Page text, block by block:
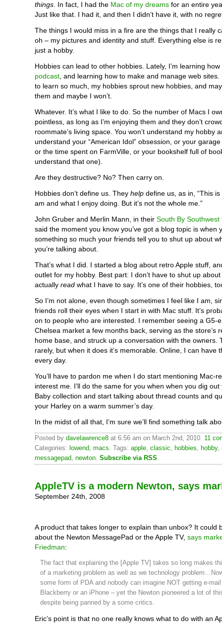
things . In fact, I had the Mac of my dreams for an entire
Just like that. I had it, and then I didn’t have it, with no
The things I would miss in a fire are the things that I really
oh – my pictures and identity and stuff. Everything else is
just a hobby.
Hobbies can lead to other hobbies. Lately, I’m learning
podcast , and learning how to make and manage web
to learn so much, my hobbies sprout new hobbies, and
them and maybe I won’t.
Whatever. It’s what I like to do. So the number of Macs I
pointless, as long as I’m enjoying them and they don’t
roommate’s living space. You won’t understand my hobby
understand your “American Idol” obsession, or your
or the time spent on FarmVille, or your bookshelf full of
understand that one).
Are they destructive? No? Then carry on.
Hobbies don’t define us. They help define us, as in, “This
am and what I enjoy doing. But it’s not the whole me.”
John Gruber and Merlin Mann, in their South By Southwest
said the moment you know you’ve got a blog topic is when
something so much your friends tell you to shut up about
you’re talking about.
That’s what I did. I started a blog about retro Apple stuff,
outlet for my hobby. Best part: I don’t have to shut up
actually read what I have to say. It’s one of their hobbies,
So I’m not alone, even though sometimes I feel like I am,
friends roll their eyes when I start in with Mac stuff. It’s
on to people who are interested. I remember seeing a G5-
Chelsea market a few months back, serving as the store’s
home base, and struck up a conversation with the owners.
rarely, but when it does it’s memorable. Online, I can have
every day.
You’ll have to pardon me when I do start mentioning Mac-
interest me. I’ll do the same for you when when you dig out
Baby collection and start talking about thread counts and
your Harley on a warm summer’s day.
In the midst of all that, I’m sure we’ll find something talk
Posted by davelawrence8 at 6:56 am on March 2nd, 2010. 11
Categories: lowend, macs. Tags: apple, classic, hobbies, hobby,
messagepad, newton. Subscribe via RSS.
AppleTV is a modern Newton, says
September 24th, 2008
A product that takes longer to explain than unbox? It could
about the Newton MessagePad or the Apple TV, says
Friedman:
The fact that explaining the [Apple TV] takes so long makes
of a marketing problem as well as we technology
some form of PDA and nobody can imagine NOT getting e-
Blackberry or an iPhone – yet the Newton pioneered a lot of
despite being panned by a some critics.
Eric’s point is that no one really knows what to do with an